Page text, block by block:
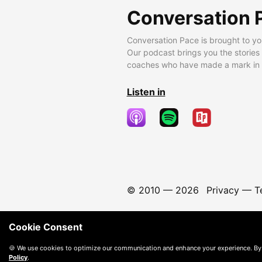
Conversation
Conversation Pace is brought to
Our podcast brings you the
coaches who have made a mark
Listen in
© 2010 — 2026 Privacy—
Cookie Consent
🍪 We use cookies to optimize our communication and enhance your experience.
Policy.